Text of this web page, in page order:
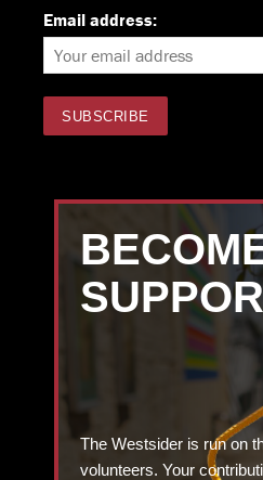
Email address:
The Westsider is run on
volunteers. Your